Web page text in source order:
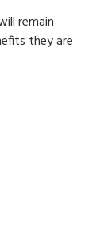
remain
they are